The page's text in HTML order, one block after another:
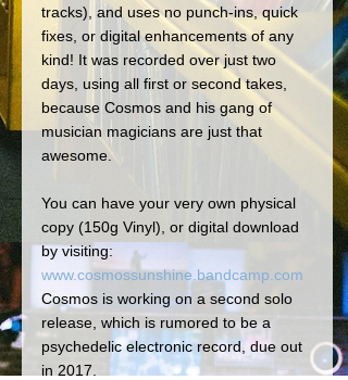
tracks), and uses no punch-ins, quick
fixes, or digital enhancements of any
kind! It was recorded over just two
days, using all first or second takes,
because Cosmos and his gang of
musician magicians are just that
awesome.
You can have your very own physical
copy (150g Vinyl), or digital download
by visiting:
www.cosmossunshine.bandcamp.com
Cosmos is working on a second solo
release, which is rumored to be a
psychedelic electronic record, due out
in 2017.